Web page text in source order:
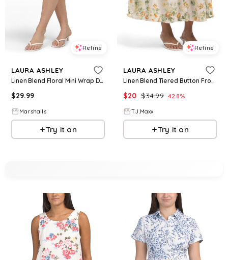
Refine
LAURA ASHLEY
Linen Blend Floral Mini Wrap Dress for Women | Cotton/Viscose
$29.99
Marshalls
Try it on
Refine
LAURA ASHLEY
Linen Blend Tiered Button Front Maxi Dress For Women, Linen/Rayon
$20 $34.99 42.8%
T.J.Maxx
Try it on